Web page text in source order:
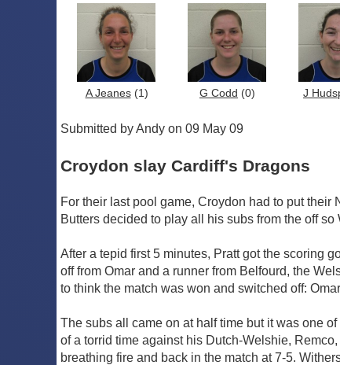
A Jeanes(1) G Codd (0) J
Submitted by Andy on 09 May 09
Croydon slay Cardiff's Dragons
For their last pool game, Croydon had to put
Butters decided to play all his subs from the off
After a tepid first 5 minutes, Pratt got the scoring
off from Omar and a runner from Belfourd, the
to think the match was won and switched off:
The subs all came on at half time but it was one
of a torrid time against his Dutch-Welshie,
breathing fire and back in the match at 7-5.